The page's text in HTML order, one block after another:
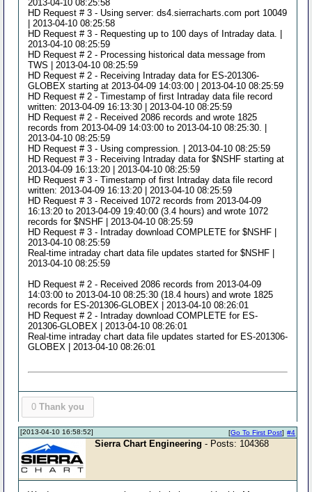
2013-04-10 08:25:58
HD Request # 3 - Using server: ds4.sierracharts.com port 10049
| 2013-04-10 08:25:58
HD Request # 3 - Requesting up to 100 days of Intraday data. |
2013-04-10 08:25:59
HD Request # 2 - Processing historical data message from
TWS | 2013-04-10 08:25:59
HD Request # 2 - Receiving Intraday data for ES-201306-
GLOBEX starting at 2013-04-09 14:03:00 | 2013-04-10 08:25:59
HD Request # 2 - Timestamp of first Intraday data file record
written: 2013-04-09 16:13:30 | 2013-04-10 08:25:59
HD Request # 2 - Received 2086 records and wrote 1825
records from 2013-04-09 14:03:00 to 2013-04-10 08:25:30. |
2013-04-10 08:25:59
HD Request # 3 - Using compression. | 2013-04-10 08:25:59
HD Request # 3 - Receiving Intraday data for $NSHF starting at
2013-04-09 16:13:20 | 2013-04-10 08:25:59
HD Request # 3 - Timestamp of first Intraday data file record
written: 2013-04-09 16:13:20 | 2013-04-10 08:25:59
HD Request # 3 - Received 1072 records from 2013-04-09
16:13:20 to 2013-04-09 19:40:00 (3.4 hours) and wrote 1072
records for $NSHF | 2013-04-10 08:25:59
HD Request # 3 - Intraday download COMPLETE for $NSHF |
2013-04-10 08:25:59
Real-time intraday chart data file updates started for $NSHF |
2013-04-10 08:25:59
HD Request # 2 - Received 2086 records from 2013-04-09
14:03:00 to 2013-04-10 08:25:30 (18.4 hours) and wrote 1825
records for ES-201306-GLOBEX | 2013-04-10 08:26:01
HD Request # 2 - Intraday download COMPLETE for ES-
201306-GLOBEX | 2013-04-10 08:26:01
Real-time intraday chart data file updates started for ES-201306-
GLOBEX | 2013-04-10 08:26:01
0 Thank you
[2013-04-10 16:58:52] #4
[Go To First Post]
Sierra Chart Engineering - Posts: 104368